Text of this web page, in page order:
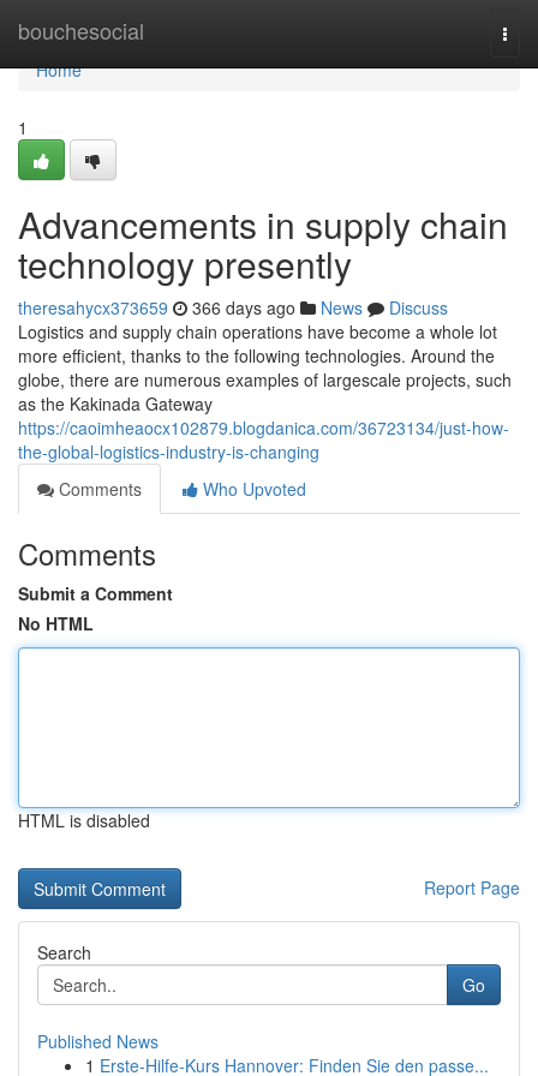
bouchesocial
Home
Home
1
Advancements in supply chain
technology presently
theresahycx373659 366 days ago News
Discuss
Logistics and supply chain operations have become a whole lot
more efficient, thanks to the following technologies. Around the
globe, there are numerous examples of largescale projects, such
as the Kakinada Gateway
https://caoimheaocx102879.blogdanica.com/36723134/just-how-
the-global-logistics-industry-is-changing
Comments
Who Upvoted
Comments
Submit a Comment
No HTML
HTML is disabled
Report Page
Search
Go
Published News
1 Erste-Hilfe-Kurs Hannover: Finden Sie den passe...